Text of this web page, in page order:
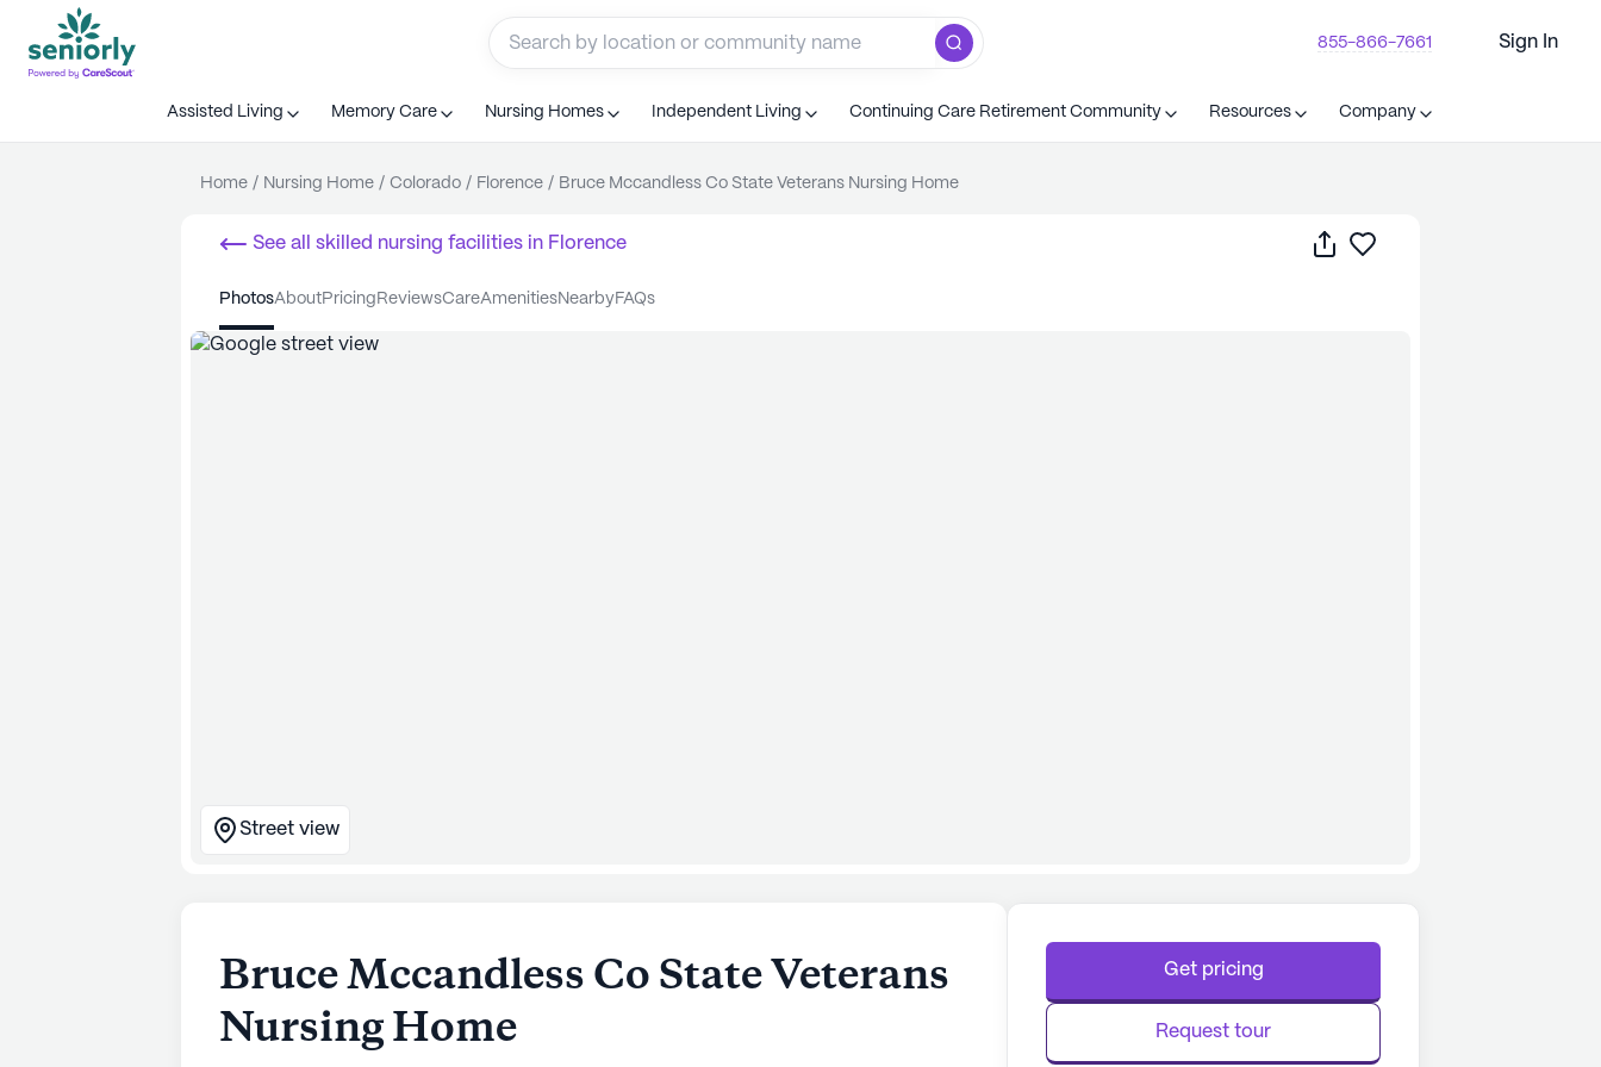
855-866-7661 Sign In
Assisted Living Memory Care Nursing Homes Independent Living Continuing Care Retirement Community Resources Company
Home / Nursing Home / Colorado / Florence / Bruce Mccandless Co State Veterans Nursing Home
See all skilled nursing facilities in Florence Share
photos about pricing reviews care amenities nearby FAQs
Street view
Bruce Mccandless Co State Veterans
Nursing Home
Get pricing
Request tour